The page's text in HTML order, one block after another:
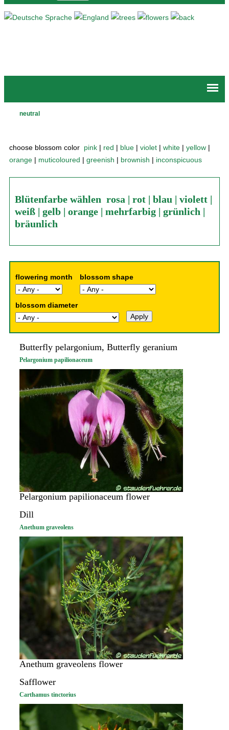
neutral
choose blossom color pink | red | blue | violet | white | yellow |
orange | muticoloured | greenish | brownish | inconspicuous
Blütenfarbe wählen rosa | rot | blau | violett |
weiß | gelb | orange | mehrfarbig | grünlich |
bräunlich
flowering month blossom shape
blossom diameter
Butterfly pelargonium, Butterfly geranium
Pelargonium papilionaceum
Pelargonium papilionaceum flower
Dill
Anethum graveolens
Anethum graveolens flower
Safflower
Carthamus tinctorius